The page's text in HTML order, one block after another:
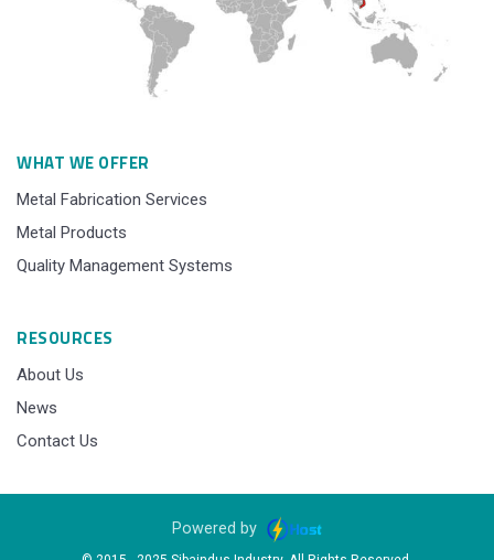
WHAT WE OFFER
Metal Fabrication Services
Metal Products
Quality Management Systems
RESOURCES
About Us
News
Contact Us
Powered by